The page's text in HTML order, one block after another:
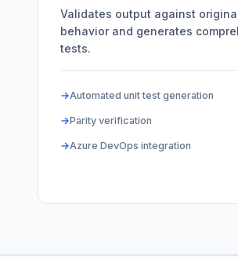
Validates output against original
behavior and generates
tests.
Automated unit test generation
Parity verification
Azure DevOps integration